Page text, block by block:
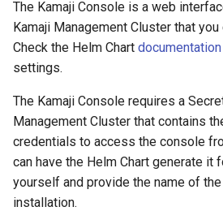
The Kamaji Console is a web
Kamaji Management Cluster that
Check the Helm Chart documentation
settings.
The Kamaji Console requires a
Management Cluster that contains
credentials to access the console
can have the Helm Chart generate it
yourself and provide the name of
installation.